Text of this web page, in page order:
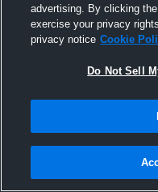
advertising. By clicking
exercise your privacy
privacy notice Cookie
Do Not Sell